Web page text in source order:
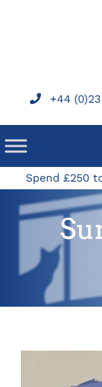
+44
Spend £250